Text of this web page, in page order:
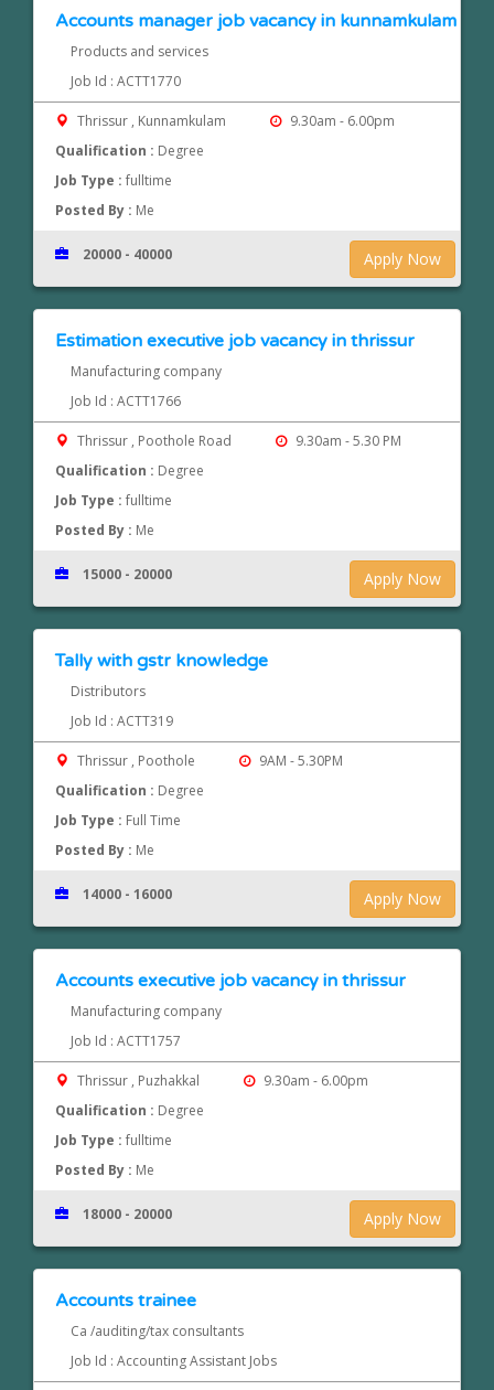
Accounts manager job vacancy in kunnamkulam
Products and services
Job Id : ACTT1770
Thrissur , Kunnamkulam
9.30am - 6.00pm
Qualification : Degree
Job Type :fulltime
Posted By : Me
Apply Now
20000 - 40000
Estimation executive job vacancy in thrissur
Manufacturing company
Job Id : ACTT1766
Thrissur , Poothole Road
9.30am - 5.30 PM
Qualification : Degree
Job Type :fulltime
Posted By : Me
Apply Now
15000 - 20000
Tally with gstr knowledge
Distributors
Job Id : ACTT319
Thrissur , Poothole
9AM - 5.30PM
Qualification : Degree
Job Type : Full Time
Posted By : Me
Apply Now
14000 - 16000
Accounts executive job vacancy in thrissur
Manufacturing company
Job Id : ACTT1757
Thrissur , Puzhakkal
9.30am - 6.00pm
Qualification : Degree
Job Type :fulltime
Posted By : Me
Apply Now
18000 - 20000
Accounts trainee
Ca /auditing/tax consultants
Job Id : Accounting Assistant Jobs